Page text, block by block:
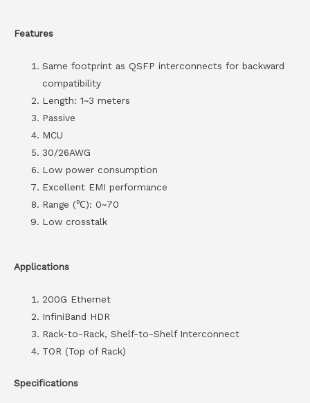
Features
Same footprint as QSFP interconnects for backward
compatibility
Length: 1~3 meters
Passive
MCU
30/26AWG
Low power consumption
Excellent EMI performance
Range (℃): 0~70
Low crosstalk
Applications
200G Ethernet
InfiniBand HDR
Rack-to-Rack, Shelf-to-Shelf Interconnect
TOR (Top of Rack)
Specifications